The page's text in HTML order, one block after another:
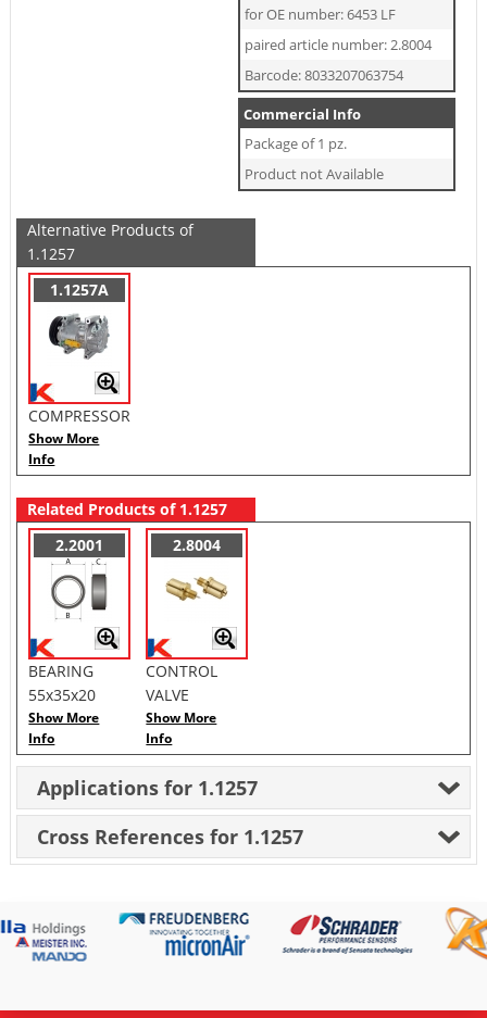
for OE number: 6453 LF
paired article number: 2.8004
Barcode: 8033207063754
Commercial Info
Package of 1 pz.
Product not Available
Alternative Products of
1.1257
1.1257A
COMPRESSOR
Show More
Info
Related Products of 1.1257
2.2001
BEARING
55x35x20
Show More
Info
2.8004
CONTROL
VALVE
Show More
Info
Applications for 1.1257
Cross References for 1.1257